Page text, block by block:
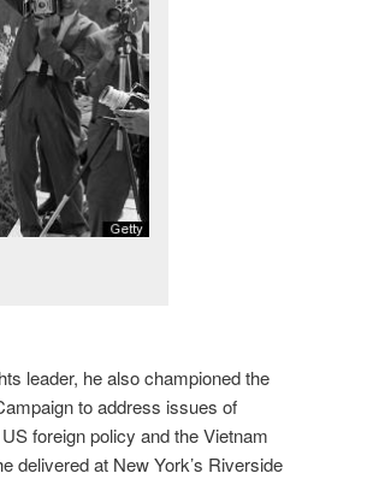
leader, he also championed the
to address issues of
foreign policy and the Vietnam
delivered at New York’s Riverside